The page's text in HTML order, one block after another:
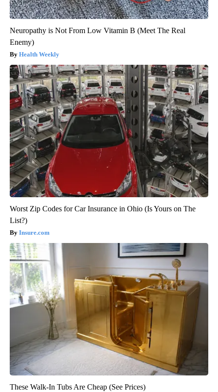
Neuropathy is Not From Low Vitamin B (Meet The Real
Enemy)
Health Weekly
Worst Zip Codes for Car Insurance in Ohio (Is Yours on The
List?)
Insure.com
These Walk-In Tubs Are Cheap (See Prices)